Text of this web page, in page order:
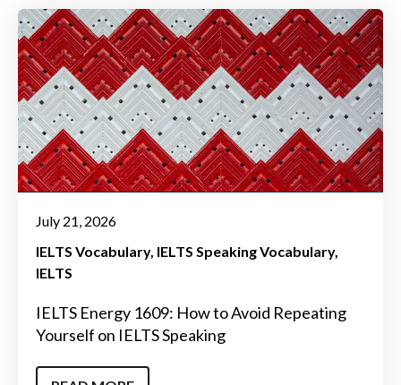
July 21, 2026
IELTS Vocabulary IELTS Speaking Vocabulary
IELTS
IELTS Energy 1609: How to Avoid Repeating
Yourself on IELTS Speaking